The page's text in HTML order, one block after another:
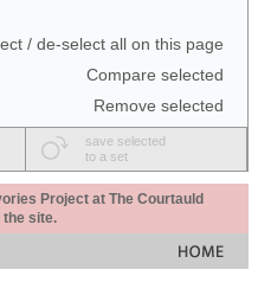
/ de-select all on this page
Compare selected
Remove selected
save selected
to a set
Project at The Courtauld
the site.